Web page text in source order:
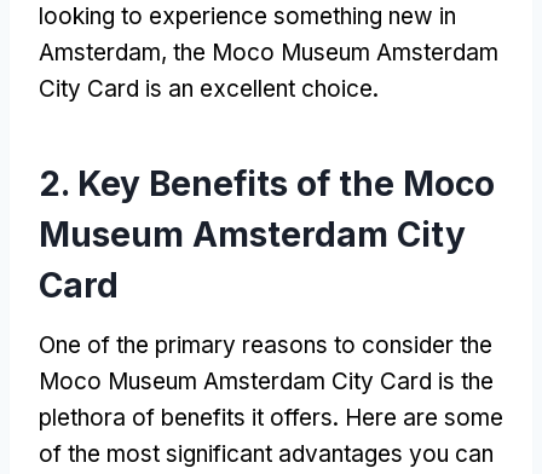
looking to experience something new in
Amsterdam, the Moco Museum Amsterdam
City Card is an excellent choice.
2. Key Benefits of the Moco
Museum Amsterdam City
Card
One of the primary reasons to consider the
Moco Museum Amsterdam City Card is the
plethora of benefits it offers. Here are some
of the most significant advantages you can